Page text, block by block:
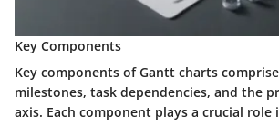
Key Components
Key components of Gantt charts
milestones, task dependencies, and the
axis. Each component plays a crucial role